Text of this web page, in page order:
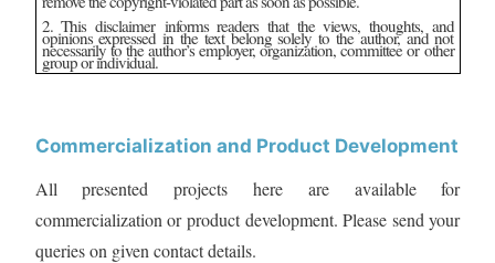
2. This disclaimer informs readers that the views, thoughts, and
opinions expressed in the text belong solely to the author, and not
necessarily to the author’s employer, organization, committee or other
group or individual.
Commercialization and Product Development
All presented projects here are available for
commercialization or product development. Please send your
queries on given contact details.